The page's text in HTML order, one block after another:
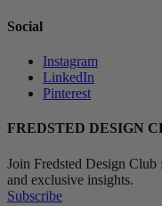
Social
Instagram
LinkedIn
Pinterest
FREDSTED DESIGN
Join Fredsted Design Club
and exclusive insights.
Subscribe